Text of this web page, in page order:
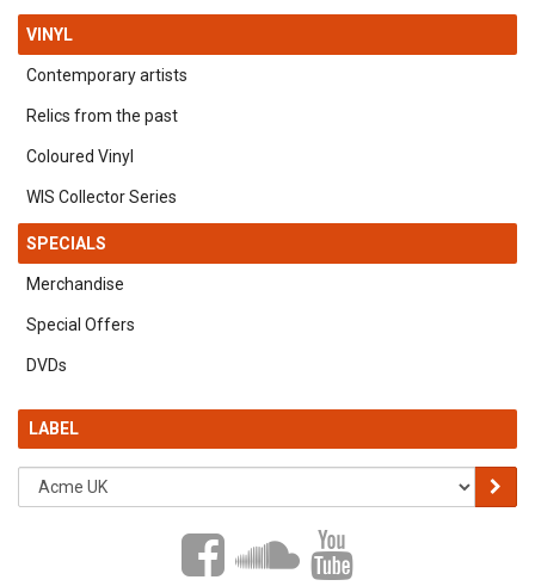
VINYL
Contemporary artists
Relics from the past
Coloured Vinyl
WIS Collector Series
SPECIALS
Merchandise
Special Offers
DVDs
LABEL